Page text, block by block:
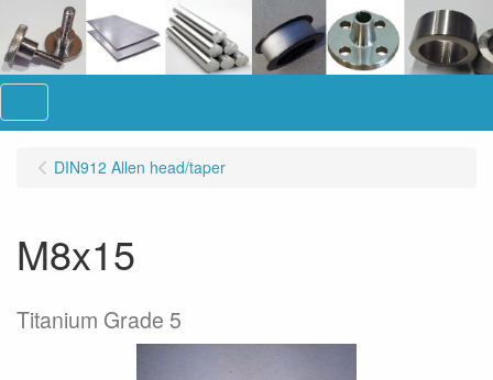
DIN912 Allen head/taper
M8x15
Titanium Grade 5